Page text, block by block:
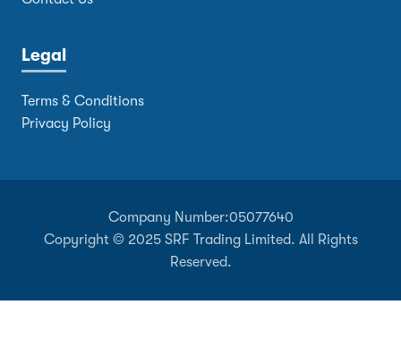
Legal
Terms & Conditions
Privacy Policy
Company Number:05077640
Copyright © 2025 SRF Trading Limited. All Rights
Reserved.